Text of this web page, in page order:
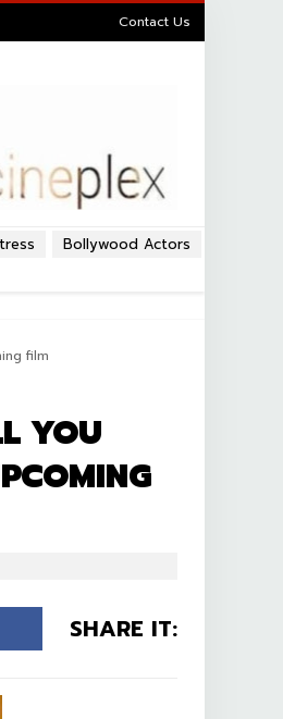
Contact Us
Bollywood Actors
film
YOU
SHARE IT: